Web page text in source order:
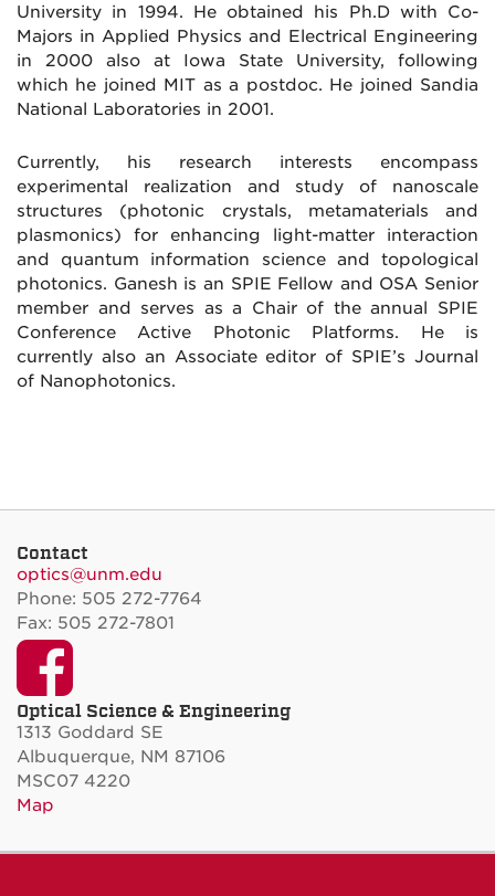
University in 1994. He obtained his Ph.D with Co-
Majors in Applied Physics and Electrical Engineering
in 2000 also at Iowa State University, following
which he joined MIT as a postdoc. He joined Sandia
National Laboratories in 2001.
Currently, his research interests encompass
experimental realization and study of nanoscale
structures (photonic crystals, metamaterials and
plasmonics) for enhancing light-matter interaction
and quantum information science and topological
photonics. Ganesh is an SPIE Fellow and OSA Senior
member and serves as a Chair of the annual SPIE
Conference Active Photonic Platforms. He is
currently also an Associate editor of SPIE’s Journal
of Nanophotonics.
Contact
optics@unm.edu
Phone: 505 272-7764
Fax: 505 272-7801
Facebook
Optical Science & Engineering
1313 Goddard SE
Albuquerque, NM 87106
MSC07 4220
Map